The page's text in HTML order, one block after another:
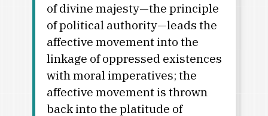
of divine majesty—the principle
of political authority—leads the
affective movement into the
linkage of oppressed existences
with moral imperatives; the
affective movement is thrown
back into the platitude of